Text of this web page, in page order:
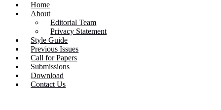
Home
About
Editorial Team
Privacy Statement
Style Guide
Previous Issues
Call for Papers
Submissions
Download
Contact Us